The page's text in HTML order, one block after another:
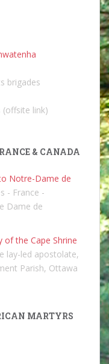
brigades
link)
& CANADA
Notre-Dame de
- France -
Dame de
of the Cape Shrine
lay-led apostolate,
Parish, Ottawa
MARTYRS